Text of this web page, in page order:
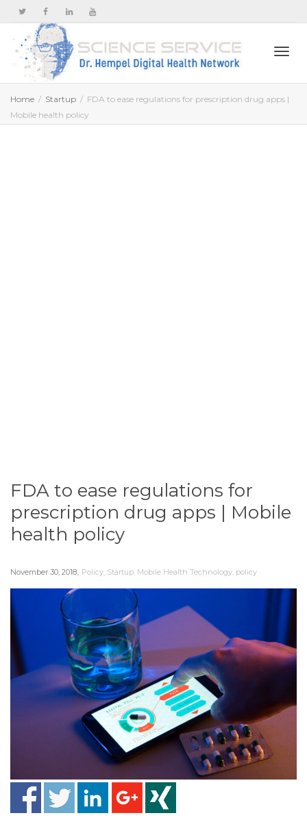
Home Startup
FDA to ease regulations for prescription drug apps |
Mobile health policy
FDA to ease regulations for
prescription drug apps | Mobile
health policy
November 30, 2018, Policy, Startup, Mobile Health Technology, policy